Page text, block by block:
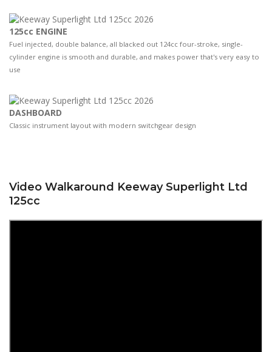
125cc ENGINE
Fuel injected, double balance, all blacked out 124cc four-stroke, single-
cylinder engine is smooth and durable, and makes power that's very easy to
use
DASHBOARD
Classic instrument layout with modern switchgear design
Video Walkaround Keeway Superlight Ltd
125cc